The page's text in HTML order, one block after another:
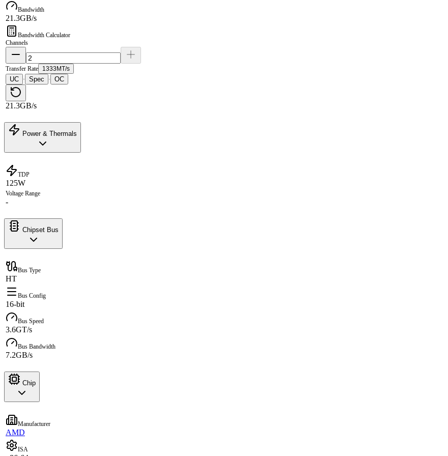
Bandwidth
21.3GB/s
Bandwidth Calculator
Channels
Transfer Rate 1333MT/s
UC · Spec · OC
21.3GB/s
Power & Thermals
TDP
125W
Voltage Range
-
Chipset Bus
Bus Type
HT
Bus Config
16-bit
Bus Speed
3.6GT/s
Bus Bandwidth
7.2GB/s
Chip
Manufacturer
AMD
ISA